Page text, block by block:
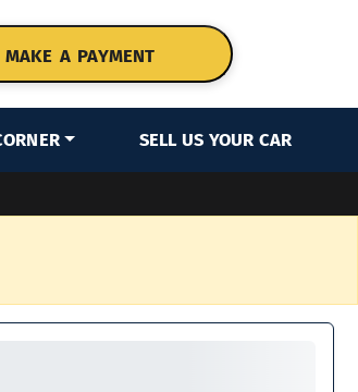
MAKE A PAYMENT
SELL US YOUR CAR